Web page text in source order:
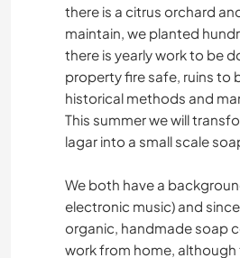
there is a citrus orchard
maintain, we planted
there is yearly work to be
property fire safe, ruins to
historical methods and
This summer we will
lagar into a small scale
We both have a
electronic music) and since
organic, handmade soap
work from home, although